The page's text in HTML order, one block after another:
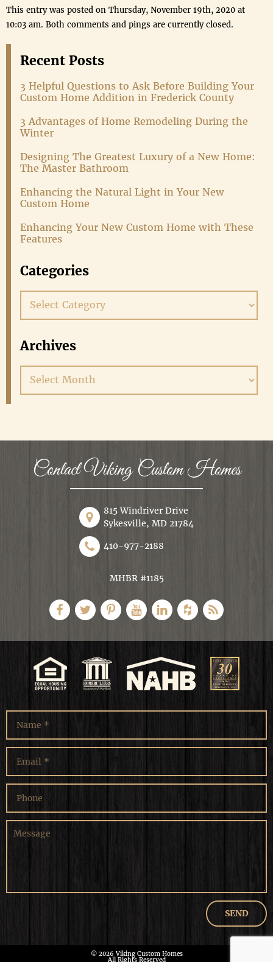
This entry was posted on Thursday, November 19th, 2020 at
10:03 am. Both comments and pings are currently closed.
Recent Posts
3 Helpful Questions to Ask Before Building Your
Custom Home Addition in Frederick County
3 Advantages of Home Remodeling During the
Winter
Designing The Greatest Luxury of a New Home:
The Master Bathroom
Enhancing the Natural Light in Your New
Custom Home
Enhancing Your New Custom Home with These
Features
Categories
Categories
Archives
Contact Viking Custom Homes
815 Windriver Drive
Sykesville, MD 21784
410-977-2188
MHBR #1185
© 2026 Viking Custom Homes
All Rights Reserved